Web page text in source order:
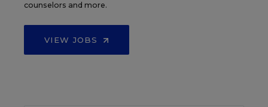
counselors and more.
VIEW JOBS